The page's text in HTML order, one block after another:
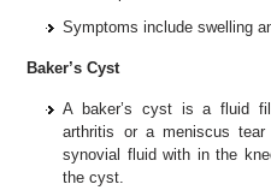
Symptoms include swelling
Baker’s Cyst
A baker’s cyst is a fluid
arthritis or a meniscus
synovial fluid with in the
the cyst.